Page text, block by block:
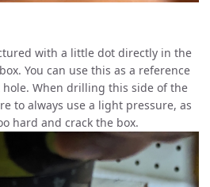
with a little dot directly in the
You can use this as a reference
When drilling this side of the
to always use a light pressure, as
hard and crack the box.